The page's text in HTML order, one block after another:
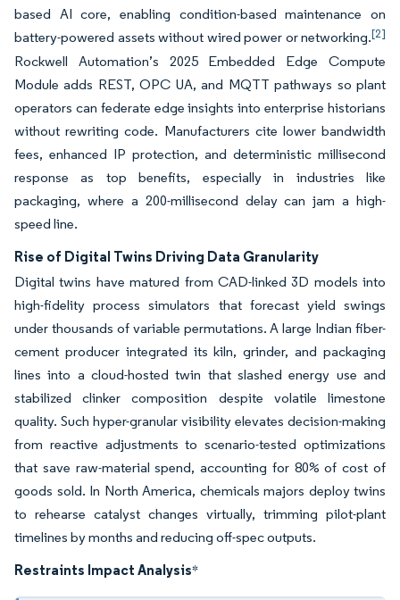
based AI core, enabling condition-based maintenance on
battery-powered assets without wired power or networking.[2]
Rockwell Automation’s 2025 Embedded Edge Compute
Module adds REST, OPC UA, and MQTT pathways so plant
operators can federate edge insights into enterprise historians
without rewriting code. Manufacturers cite lower bandwidth
fees, enhanced IP protection, and deterministic millisecond
response as top benefits, especially in industries like
packaging, where a 200-millisecond delay can jam a high-
speed line.
Rise of Digital Twins Driving Data Granularity
Digital twins have matured from CAD-linked 3D models into
high-fidelity process simulators that forecast yield swings
under thousands of variable permutations. A large Indian fiber-
cement producer integrated its kiln, grinder, and packaging
lines into a cloud-hosted twin that slashed energy use and
stabilized clinker composition despite volatile limestone
quality. Such hyper-granular visibility elevates decision-making
from reactive adjustments to scenario-tested optimizations
that save raw-material spend, accounting for 80% of cost of
goods sold. In North America, chemicals majors deploy twins
to rehearse catalyst changes virtually, trimming pilot-plant
timelines by months and reducing off-spec outputs.
Restraints Impact Analysis*